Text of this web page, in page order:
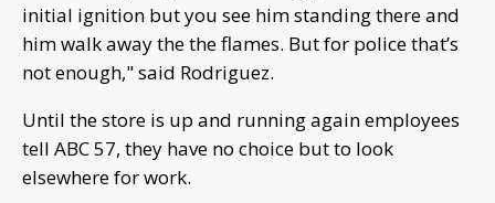
initial ignition but you see him standing there and
him walk away the the flames. But for police that’s
not enough," said Rodriguez.
Until the store is up and running again employees
tell ABC 57, they have no choice but to look
elsewhere for work.